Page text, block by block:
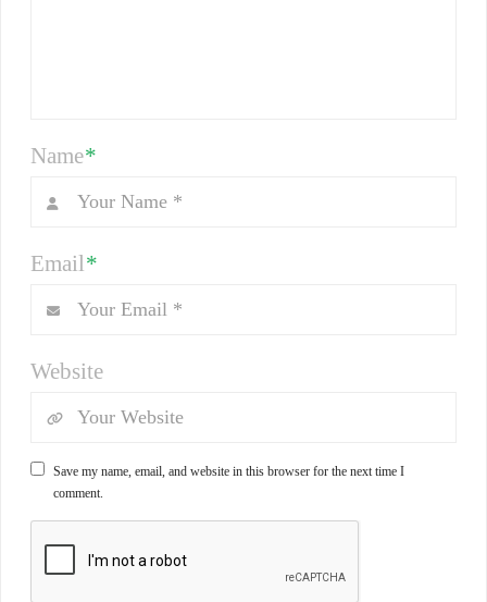
Name*
Email*
Website
Save my name, email, and website in this browser for the next time I
comment.